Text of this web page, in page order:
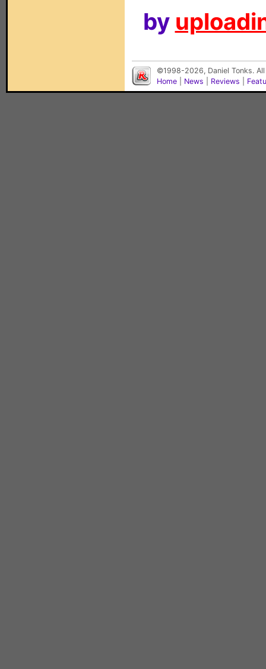
by
©1998-2026, Daniel Tonks.
Home
News Reviews